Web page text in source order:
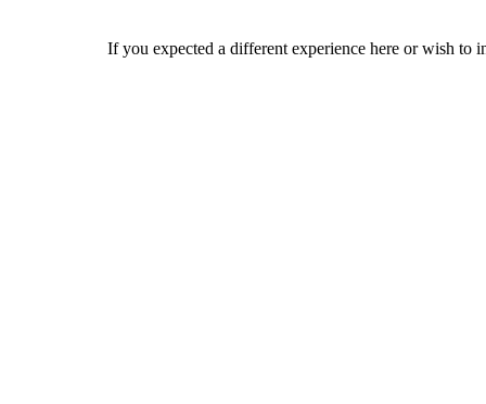
If you expected a different experience here or wish